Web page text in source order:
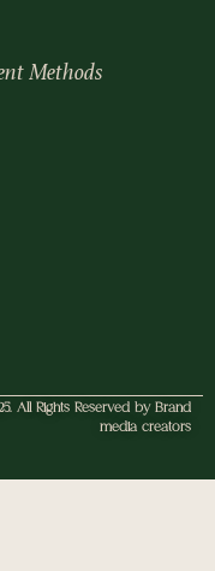
Methods
All Rights Reserved by Brand
media creators